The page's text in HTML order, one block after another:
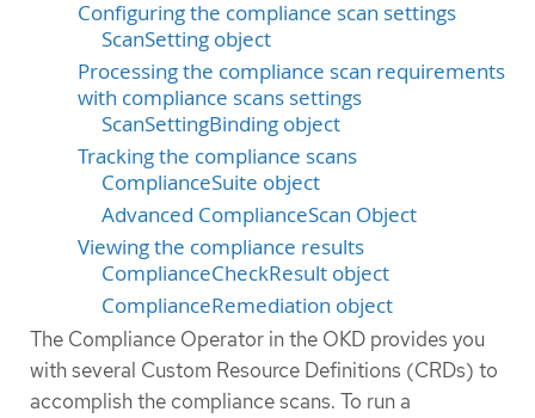
Configuring the compliance scan settings
ScanSetting object
Processing the compliance scan requirements
with compliance scans settings
ScanSettingBinding object
Tracking the compliance scans
ComplianceSuite object
Advanced ComplianceScan Object
Viewing the compliance results
ComplianceCheckResult object
ComplianceRemediation object
The Compliance Operator in the OKD provides you
with several Custom Resource Definitions (CRDs) to
accomplish the compliance scans. To run a